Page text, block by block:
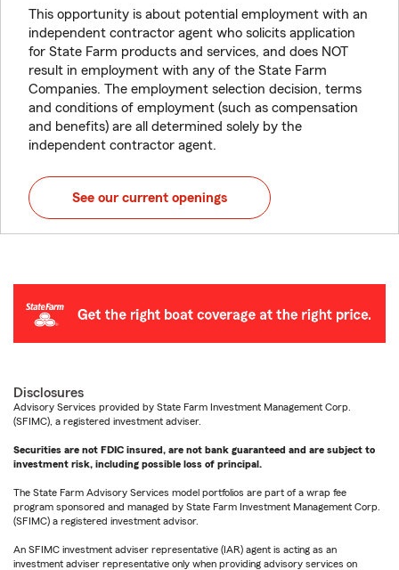
This opportunity is about potential employment with an
independent contractor agent who solicits application
for State Farm products and services, and does NOT
result in employment with any of the State Farm
Companies. The employment selection decision, terms
and conditions of employment (such as compensation
and benefits) are all determined solely by the
independent contractor agent.
See our current openings
Disclosures
Advisory Services provided by State Farm Investment Management Corp.
(SFIMC), a registered investment adviser.
Securities are not FDIC insured, are not bank guaranteed and are subject to
investment risk, including possible loss of principal.
The State Farm Advisory Services model portfolios are part of a wrap fee
program sponsored and managed by State Farm Investment Management Corp.
(SFIMC) a registered investment advisor.
An SFIMC investment adviser representative (IAR) agent is acting as an
investment adviser representative only when providing advisory services on